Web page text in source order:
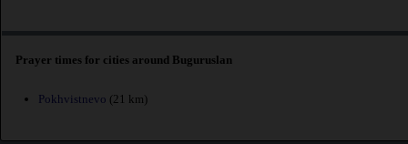
Prayer times for cities around Buguruslan
Pokhvistnevo (21 km)